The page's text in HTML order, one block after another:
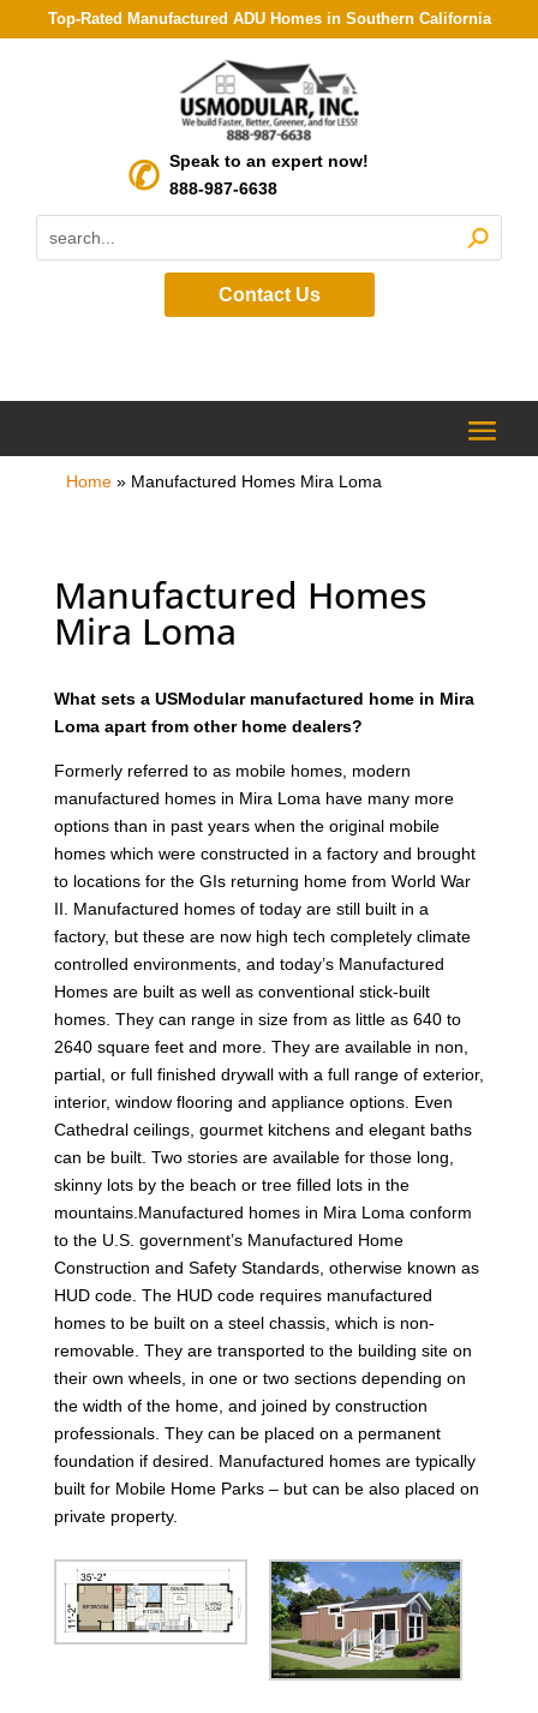
Top-Rated Manufactured ADU Homes in Southern California
Speak to an expert now!
888-987-6638
Contact Us
Home» Manufactured Homes Mira Loma
Manufactured Homes
Mira Loma
What sets a USModular manufactured home in Mira
Loma apart from other home dealers?
Formerly referred to as mobile homes, modern
manufactured homes in Mira Loma have many more
options than in past years when the original mobile
homes which were constructed in a factory and brought
to locations for the GIs returning home from World War
II. Manufactured homes of today are still built in a
factory, but these are now high tech completely climate
controlled environments, and today’s Manufactured
Homes are built as well as conventional stick-built
homes. They can range in size from as little as 640 to
2640 square feet and more. They are available in non,
partial, or full finished drywall with a full range of exterior,
interior, window flooring and appliance options. Even
Cathedral ceilings, gourmet kitchens and elegant baths
can be built. Two stories are available for those long,
skinny lots by the beach or tree filled lots in the
mountains.Manufactured homes in Mira Loma conform
to the U.S. government’s Manufactured Home
Construction and Safety Standards, otherwise known as
HUD code. The HUD code requires manufactured
homes to be built on a steel chassis, which is non-
removable. They are transported to the building site on
their own wheels, in one or two sections depending on
the width of the home, and joined by construction
professionals. They can be placed on a permanent
foundation if desired. Manufactured homes are typically
built for Mobile Home Parks – but can be also placed on
private property.